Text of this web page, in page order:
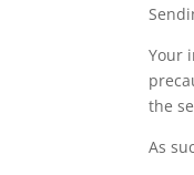
Your
the
As